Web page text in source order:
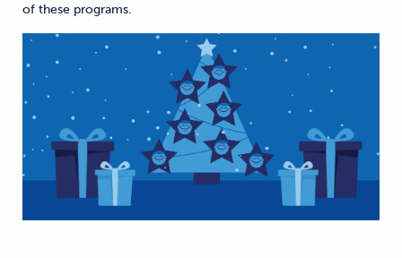
of these programs.